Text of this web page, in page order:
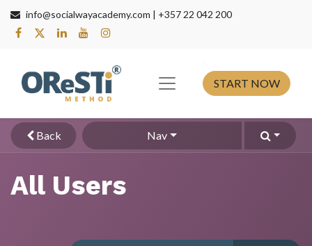
info@socialwayacademy.com | +357 22 042 200
START NOW
Back Nav
All Users